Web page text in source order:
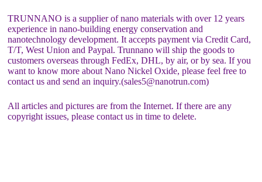
TRUNNANO is a supplier of nano materials with over 12 years
experience in nano-building energy conservation and
nanotechnology development. It accepts payment via Credit Card,
T/T, West Union and Paypal. Trunnano will ship the goods to
customers overseas through FedEx, DHL, by air, or by sea. If you
want to know more about Nano Nickel Oxide, please feel free to
contact us and send an inquiry.(sales5@nanotrun.com)
All articles and pictures are from the Internet. If there are any
copyright issues, please contact us in time to delete.